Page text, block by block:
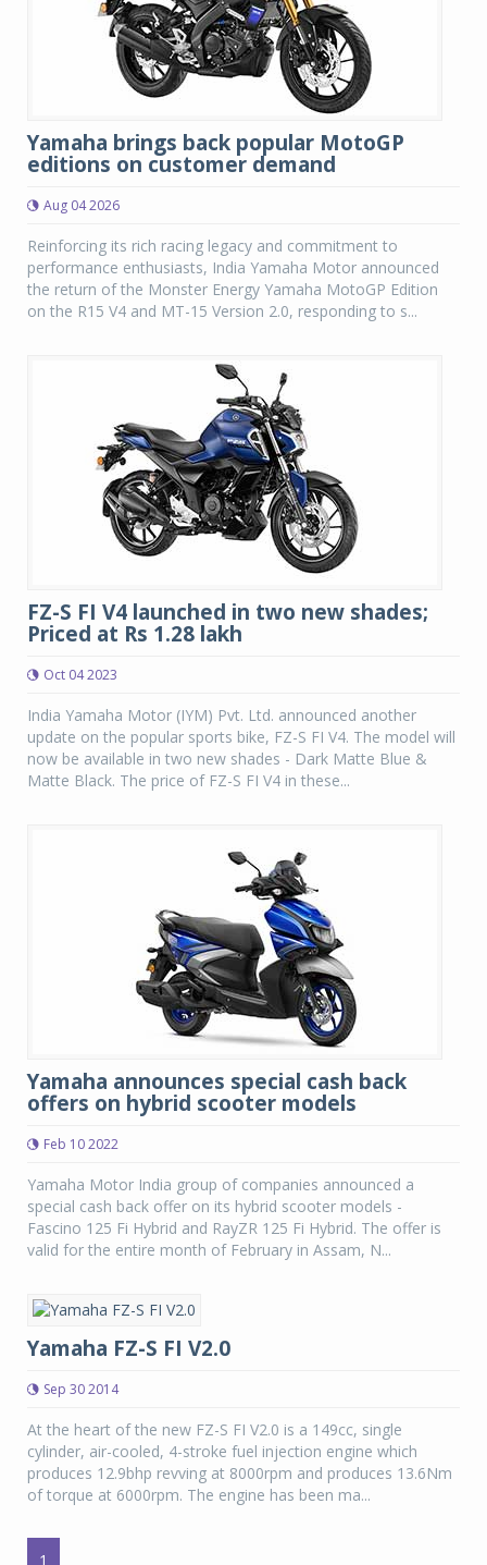
Yamaha brings back popular MotoGP
editions on customer demand
Aug 04 2026
Reinforcing its rich racing legacy and commitment to
performance enthusiasts, India Yamaha Motor announced
the return of the Monster Energy Yamaha MotoGP Edition
on the R15 V4 and MT-15 Version 2.0, responding to s...
FZ-S FI V4 launched in two new shades;
Priced at Rs 1.28 lakh
Oct 04 2023
India Yamaha Motor (IYM) Pvt. Ltd. announced another
update on the popular sports bike, FZ-S FI V4. The model will
now be available in two new shades - Dark Matte Blue &
Matte Black. The price of FZ-S FI V4 in these...
Yamaha announces special cash back
offers on hybrid scooter models
Feb 10 2022
Yamaha Motor India group of companies announced a
special cash back offer on its hybrid scooter models -
Fascino 125 Fi Hybrid and RayZR 125 Fi Hybrid. The offer is
valid for the entire month of February in Assam, N...
Yamaha FZ-S FI V2.0
Sep 30 2014
At the heart of the new FZ-S FI V2.0 is a 149cc, single
cylinder, air-cooled, 4-stroke fuel injection engine which
produces 12.9bhp revving at 8000rpm and produces 13.6Nm
of torque at 6000rpm. The engine has been ma...
1